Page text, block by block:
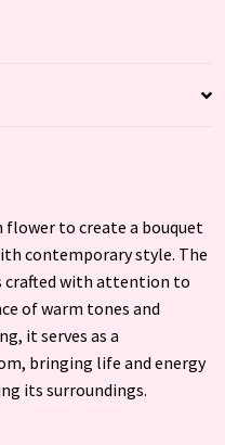
flower to create a bouquet
contemporary style. The
crafted with attention to
of warm tones and
it serves as a
bringing life and energy
its surroundings.